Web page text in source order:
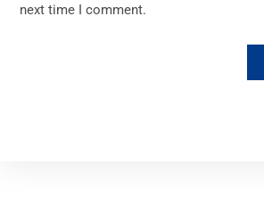
next time I comment.